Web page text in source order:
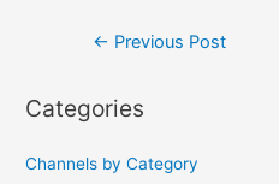
Post
← Previous Post
Categories
Channels by Category